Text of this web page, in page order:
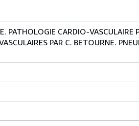
PATHOLOGIE CARDIO-VASCULAIRE
PAR C. BETOURNE.